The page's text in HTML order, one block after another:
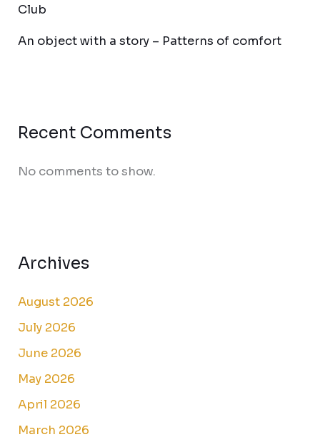
Club
An object with a story – Patterns of comfort
Recent Comments
No comments to show.
Archives
August 2026
July 2026
June 2026
May 2026
April 2026
March 2026